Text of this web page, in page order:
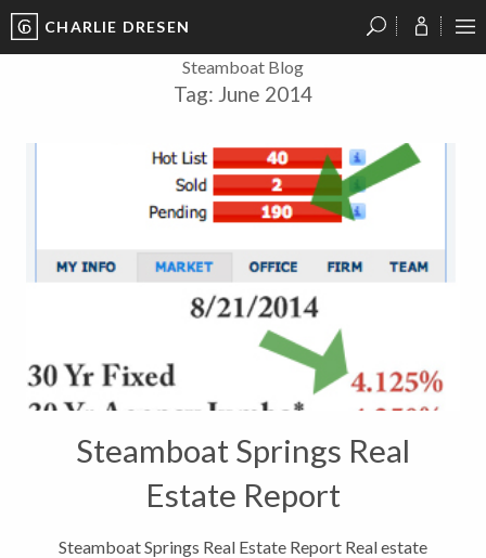
CHARLIE DRESEN
Steamboat Blog
Tag: June 2014
Steamboat Springs Real
Estate Report
Steamboat Springs Real Estate Report Real estate